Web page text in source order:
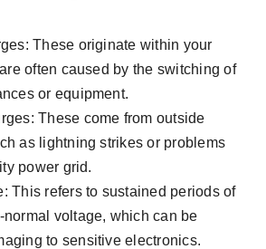
These originate within your
often caused by the switching of
or equipment.
These come from outside
as lightning strikes or problems
power grid.
This refers to sustained periods of
normal voltage, which can be
to sensitive electronics.